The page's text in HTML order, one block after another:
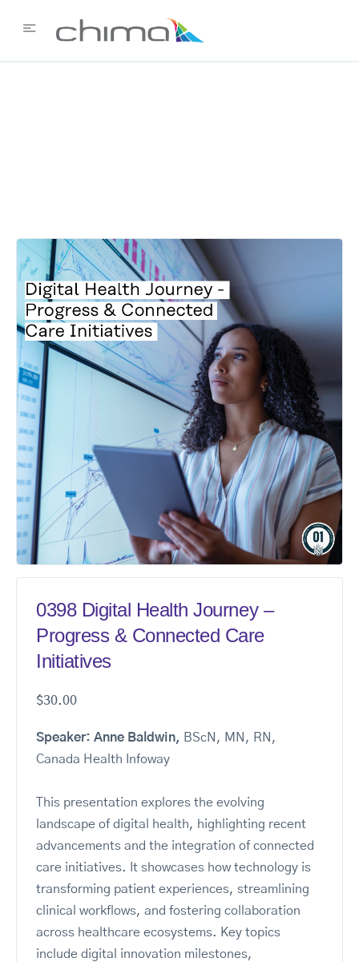
0398 Digital Health Journey –
Progress & Connected Care
Initiatives
$30.00
Speaker: Anne Baldwin, BScN, MN, RN,
Canada Health Infoway
This presentation explores the evolving
landscape of digital health, highlighting recent
advancements and the integration of connected
care initiatives. It showcases how technology is
transforming patient experiences, streamlining
clinical workflows, and fostering collaboration
across healthcare ecosystems. Key topics
include digital innovation milestones,